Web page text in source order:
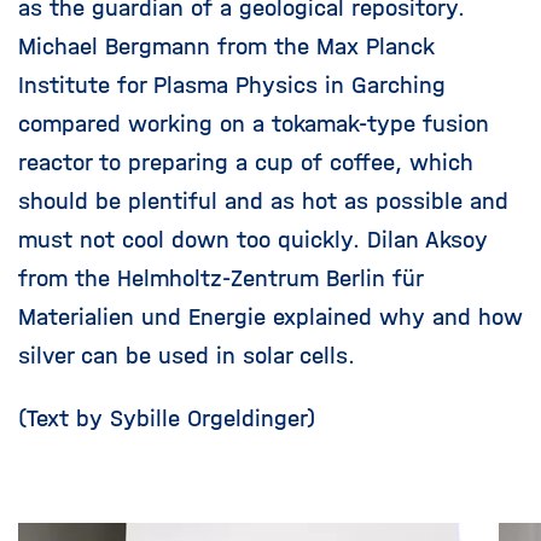
as the guardian of a geological repository.
Michael Bergmann from the Max Planck
Institute for Plasma Physics in Garching
compared working on a tokamak-type fusion
reactor to preparing a cup of coffee, which
should be plentiful and as hot as possible and
must not cool down too quickly. Dilan Aksoy
from the Helmholtz-Zentrum Berlin für
Materialien und Energie explained why and how
silver can be used in solar cells.
(Text by Sybille Orgeldinger)
Skip